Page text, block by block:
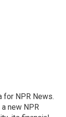
for NPR News.
new NPR